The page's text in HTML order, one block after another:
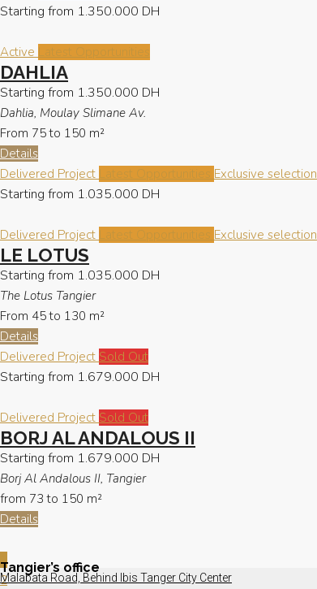
Starting from 1.350.000 DH
Active Latest Opportunities
DAHLIA
Starting from 1.350.000 DH
Dahlia, Moulay Slimane Av.
From 75 to 150 m²
Details
Delivered Project Latest Opportunities Exclusive selection
Starting from 1.035.000 DH
Delivered Project Latest Opportunities Exclusive selection
LE LOTUS
Starting from 1.035.000 DH
The Lotus Tangier
From 45 to 130 m²
Details
Delivered Project Sold Out
Starting from 1.679.000 DH
Delivered Project Sold Out
BORJ AL ANDALOUS II
Starting from 1.679.000 DH
Borj Al Andalous II, Tangier
from 73 to 150 m²
Details
1
2
Tangier’s office
Malabata Road, Behind Ibis Tanger City Center